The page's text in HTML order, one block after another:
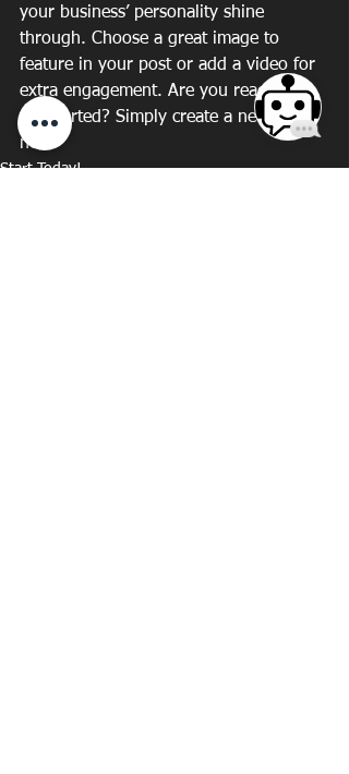
your business’ personality shine
through. Choose a great image to
feature in your post or add a video for
extra engagement. Are you ready to
get started? Simply create a new post
now.
Start Today!